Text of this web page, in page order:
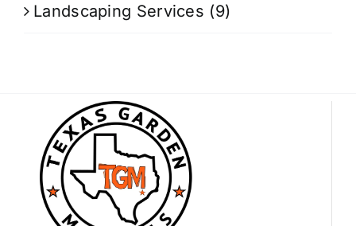
Landscaping Services (9)